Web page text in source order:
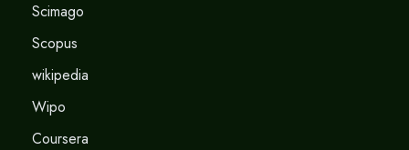
Scimago
Scopus
wikipedia
Wipo
Coursera